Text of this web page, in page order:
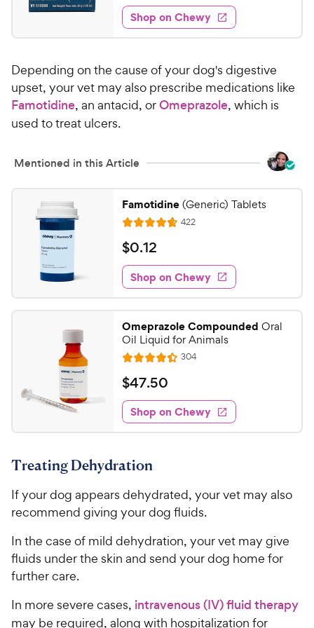
5
s
t
r
s
P
r
c
e
e
d
4
8
o
u
5
t
a
r
e
w
2
3
.
0
C
h
y
r
i
c
e
Shop on Chewy
Depending on the cause of your dog's digestive
upset, your vet may also prescribe medications like
Famotidine, an antacid, orOmeprazole, which is
used to treat ulcers.
Mentioned in this Article
Famotidine(Generic) Tablets
R
a
t
e
d
4
7
o
u
t
o
f
5
s
a
s
422R
e
w
s
$
0
.
1
2
C
h
w
y
P
c
e
$0.12
Shop on Chewy
Omeprazole Compounded Oral
Oil Liquid for Animals
R
a
t
e
d
4
4
u
t
f
5
a
r
304R
e
w
s
$
4
7
.
0
C
h
e
w
y
i
$47.50
Shop on Chewy
Treating Dehydration
If your dog appears dehydrated, your vet may also
recommend giving your dog fluids.
In the case of mild dehydration, your vet may give
fluids under the skin and send your dog home for
further care.
In more severe cases, intravenous (IV) fluid therapy
may be required, along with hospitalization for